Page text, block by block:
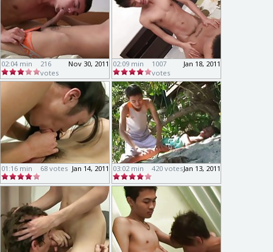
02:04 min Nov 30, 2011
216
votes
02:09 min Jan 18, 2011
1007
votes
01:16 min Jan 14, 2011
68 votes 03:02 min Jan 13, 2011
420 votes